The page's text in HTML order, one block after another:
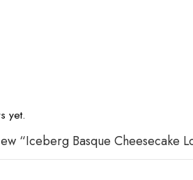
yet.
“Iceberg Basque Cheesecake